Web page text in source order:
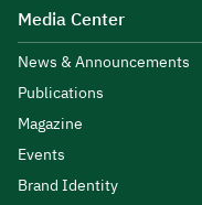
Media Center
News & Announcements
Publications
Magazine
Events
Brand Identity